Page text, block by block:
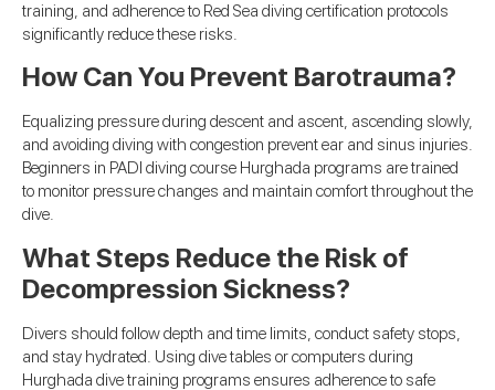
training, and adherence to Red Sea diving certification protocols
significantly reduce these risks.
How Can You Prevent Barotrauma?
Equalizing pressure during descent and ascent, ascending slowly,
and avoiding diving with congestion prevent ear and sinus injuries.
Beginners in PADI diving course Hurghada programs are trained
to monitor pressure changes and maintain comfort throughout the
dive.
What Steps Reduce the Risk of
Decompression Sickness?
Divers should follow depth and time limits, conduct safety stops,
and stay hydrated. Using dive tables or computers during
Hurghada dive training programs ensures adherence to safe